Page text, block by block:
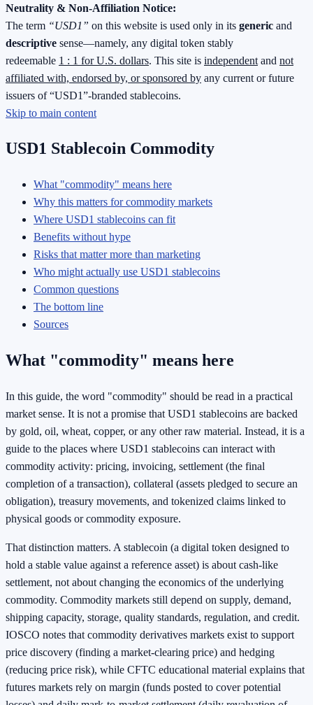
Neutrality & Non-Affiliation Notice:
The term “USD1” on this website is used only in its generic and
descriptive sense—namely, any digital token stably
redeemable 1 : 1 for U.S. dollars. This site is independent and not
affiliated with, endorsed by, or sponsored by any current or future
issuers of “USD1”-branded stablecoins.
Skip to main content
USD1 Stablecoin Commodity
What "commodity" means here
Why this matters for commodity markets
Where USD1 stablecoins can fit
Benefits without hype
Risks that matter more than marketing
Who might actually use USD1 stablecoins
Common questions
The bottom line
Sources
What "commodity" means here
In this guide, the word "commodity" should be read in a practical
market sense. It is not a promise that USD1 stablecoins are backed
by gold, oil, wheat, copper, or any other raw material. Instead, it is a
guide to the places where USD1 stablecoins can interact with
commodity activity: pricing, invoicing, settlement (the final
completion of a transaction), collateral (assets pledged to secure an
obligation), treasury movements, and tokenized claims linked to
physical goods or commodity exposure.
That distinction matters. A stablecoin (a digital token designed to
hold a stable value against a reference asset) is about cash-like
settlement, not about changing the economics of the underlying
commodity. Commodity markets still depend on supply, demand,
shipping capacity, storage, quality standards, regulation, and credit.
IOSCO notes that commodity derivatives markets exist to support
price discovery (finding a market-clearing price) and hedging
(reducing price risk), while CFTC educational material explains that
futures markets rely on margin (funds posted to cover potential